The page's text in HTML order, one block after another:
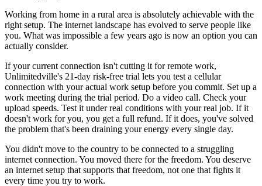
Working from home in a rural area is absolutely achievable with the
right setup. The internet landscape has evolved to serve people like
you. What was impossible a few years ago is now an option you can
actually consider.
If your current connection isn't cutting it for remote work,
Unlimitedville's 21-day risk-free trial lets you test a cellular
connection with your actual work setup before you commit. Set up a
work meeting during the trial period. Do a video call. Check your
upload speeds. Test it under real conditions with your real job. If it
doesn't work for you, you get a full refund. If it does, you've solved
the problem that's been draining your energy every single day.
You didn't move to the country to be connected to a struggling
internet connection. You moved there for the freedom. You deserve
an internet setup that supports that freedom, not one that fights it
every time you try to work.